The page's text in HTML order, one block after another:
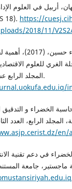
أربيل في العلوم
18). https://
2018/11/
حميدي، كرار; مجي، احمد حسين;
للعلوم
المجلد الرابع عشر، العدد 3.
عبدالقادر; بن حمادي، (2018)، المحاسبة
en/
المحاسبة الخضراء في دعم تقنية